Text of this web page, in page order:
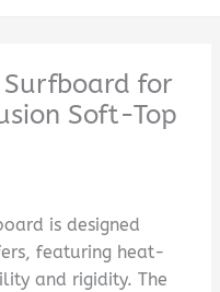
Surfboard for
Soft-Top
is designed
featuring heat-
and rigidity. The